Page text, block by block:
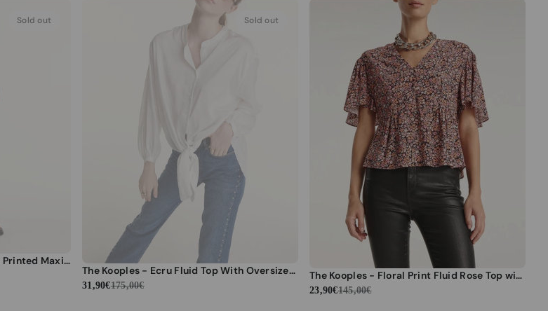
Sold out
The Kooples - Fluid Sleeveless Printed Maxi Dress - Women
Sold out
The Kooples - Ecru Fluid Top With Oversized Bow Detail - Women
31,90€175,00€
The Kooples - Floral Print Fluid Rose Top with Flounces - Women
23,90€145,00€